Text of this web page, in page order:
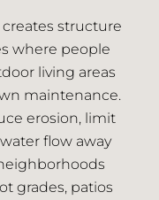
structure
where people
living areas
maintenance.
erosion, limit
flow away
grades, patios